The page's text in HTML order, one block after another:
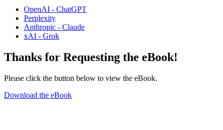
OpenAI - ChatGPT
Perplexity
Anthropic - Claude
xAI - Grok
Thanks for Requesting the eBook!
Please click the button below to view the eBook.
Download the eBook